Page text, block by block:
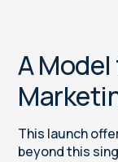
A
This launch
beyond this